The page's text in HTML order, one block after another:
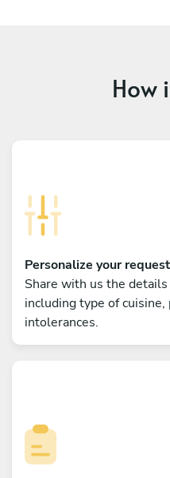
How
Personalize your request
Share with us the
including type of cuisine,
intolerances.